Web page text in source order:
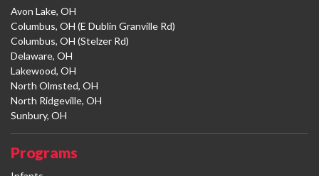
Avon Lake, OH
Columbus, OH (E Dublin Granville Rd)
Columbus, OH (Stelzer Rd)
Delaware, OH
Lakewood, OH
North Olmsted, OH
North Ridgeville, OH
Sunbury, OH
Programs